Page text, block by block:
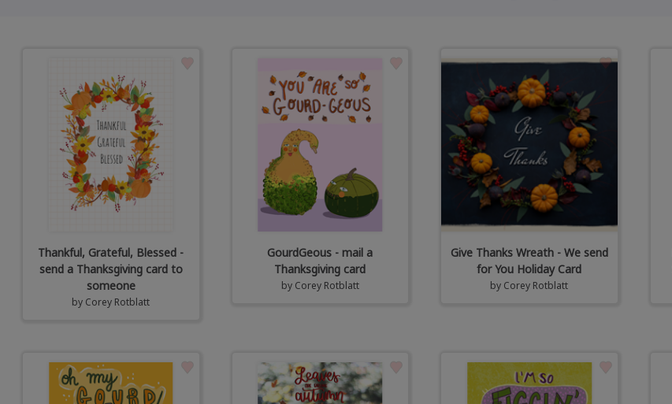
Thankful, Grateful, Blessed -
send a Thanksgiving card to
someone
by Corey Rotblatt
GourdGeous - mail a
Thanksgiving card
by Corey Rotblatt
Give Thanks Wreath - We send
for You Holiday Card
by Corey Rotblatt